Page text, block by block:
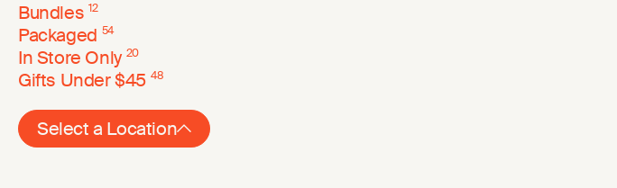
Bundles 12
Packaged 54
In Store Only 20
Gifts Under $45 48
Select a Location